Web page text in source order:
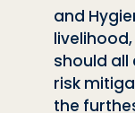
and
should all
risk
the